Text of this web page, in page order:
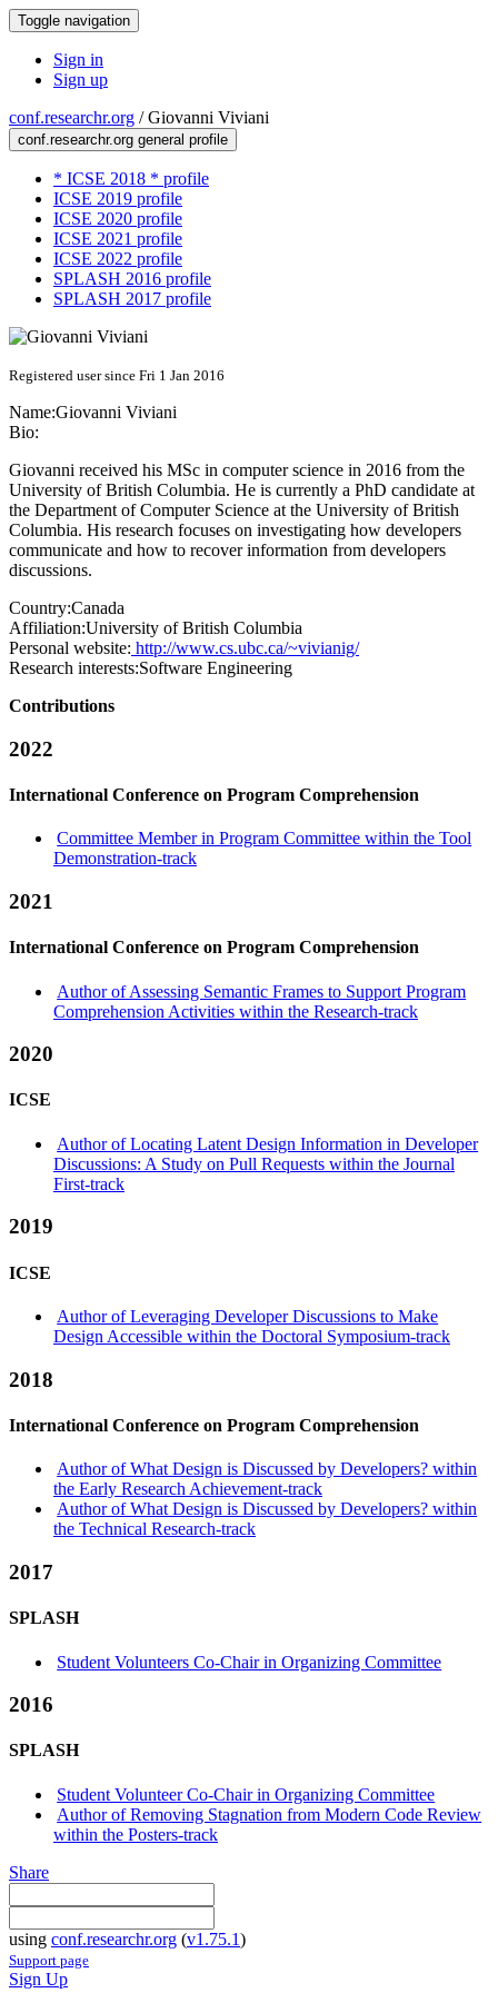
Toggle navigation
Sign in
Sign up
conf.researchr.org /Giovanni Viviani
conf.researchr.org general profile
* ICSE 2018 * profile
ICSE 2019 profile
ICSE 2020 profile
ICSE 2021 profile
ICSE 2022 profile
SPLASH 2016 profile
SPLASH 2017 profile
Registered user since Fri 1 Jan 2016
Name:Giovanni Viviani
Bio:
Giovanni received his MSc in computer science in 2016 from the
University of British Columbia. He is currently a PhD candidate at
the Department of Computer Science at the University of British
Columbia. His research focuses on investigating how developers
communicate and how to recover information from developers
discussions.
Country:Canada
Affiliation:University of British Columbia
Personal website: http://www.cs.ubc.ca/~vivianig/
Research interests:Software Engineering
Contributions
2022
International Conference on Program Comprehension
Committee Member in Program Committee within the Tool
Demonstration-track
2021
International Conference on Program Comprehension
Author of Assessing Semantic Frames to Support Program
Comprehension Activities within the Research-track
2020
ICSE
Author of Locating Latent Design Information in Developer
Discussions: A Study on Pull Requests within the Journal
First-track
2019
ICSE
Author of Leveraging Developer Discussions to Make
Design Accessible within the Doctoral Symposium-track
2018
International Conference on Program Comprehension
Author of What Design is Discussed by Developers? within
the Early Research Achievement-track
Author of What Design is Discussed by Developers? within
the Technical Research-track
2017
SPLASH
Student Volunteers Co-Chair in Organizing Committee
2016
SPLASH
Student Volunteer Co-Chair in Organizing Committee
Author of Removing Stagnation from Modern Code Review
within the Posters-track
Share
using conf.researchr.org (v1.75.1)
Support page
Sign Up